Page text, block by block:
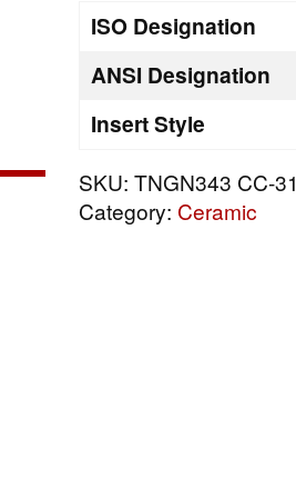
ISO Designation
ANSI Designation
Insert Style
SKU: TNGN343 CC-31
Category: Ceramic